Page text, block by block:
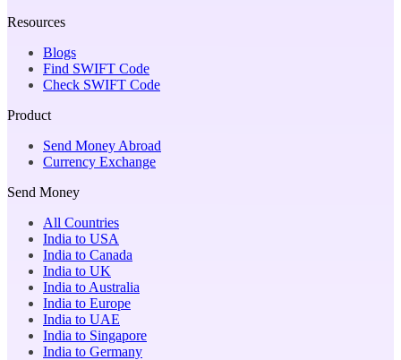
Resources
Blogs
Find SWIFT Code
Check SWIFT Code
Product
Send Money Abroad
Currency Exchange
Send Money
All Countries
India to USA
India to Canada
India to UK
India to Australia
India to Europe
India to UAE
India to Singapore
India to Germany